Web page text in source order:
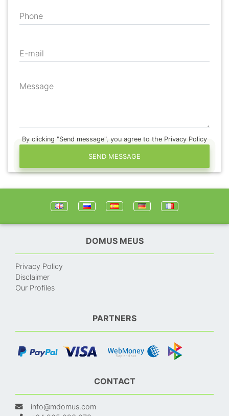
Phone
E-mail
Message
By clicking "Send message", you agree to the Privacy Policy
SEND MESSAGE
DOMUS MEUS
Privacy Policy
Disclaimer
Our Profiles
PARTNERS
CONTACT
info@mdomus.com